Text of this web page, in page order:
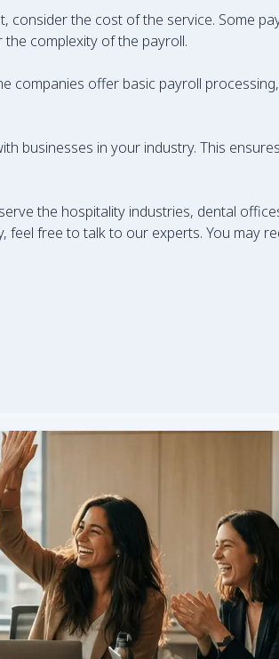
the cost of the service. Some
complexity of the payroll.
companies offer basic payroll
businesses in your industry. This
the hospitality industries, dental
free to talk to our experts. You may